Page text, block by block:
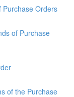
Purchase Orders
of Purchase
of the Purchase